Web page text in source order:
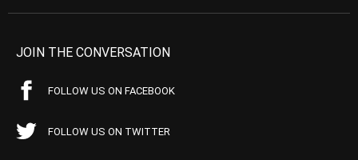
JOIN THE CONVERSATION
FOLLOW US ON FACEBOOK
FOLLOW US ON TWITTER